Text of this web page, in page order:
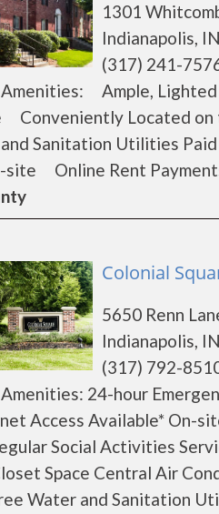
1301
Indianapolis,
(317) 241-
Amenities: Ample,
Conveniently Located
and Sanitation Utilities
site Online Rent
Colonial
5650 Renn
Indianapolis,
(317) 792-
24-hour
Access Available* On-
Social Activities
Space Central Air
Water and Sanitation